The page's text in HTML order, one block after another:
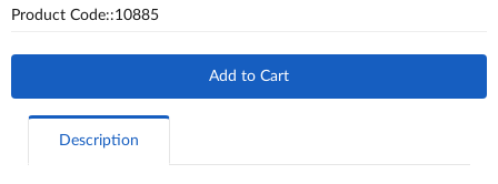
Product Code::10885
Add to Cart
Description